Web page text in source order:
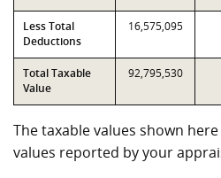
Less Total
Deductions
16,575,095
Total Taxable
Value
92,795,530
The taxable values shown
values reported by your